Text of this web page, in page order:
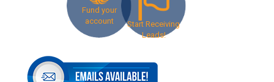
Fund your
account
Start Receiving
Leads!